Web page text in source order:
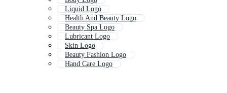
Liquid Logo
Health And Beauty Logo
Beauty Spa Logo
Lubricant Logo
Skin Logo
Beauty Fashion Logo
Hand Care Logo